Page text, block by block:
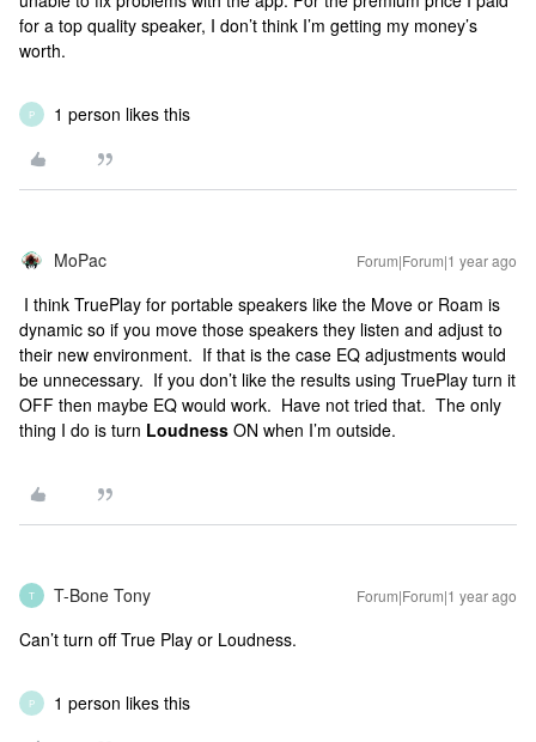
for a top quality speaker, I don’t think I’m getting my money’s
worth.
P 1 person likes this
MoPac Forum|Forum|1 year ago
I think TruePlay for portable speakers like the Move or Roam is
dynamic so if you move those speakers they listen and adjust to
their new environment. If that is the case EQ adjustments would
be unnecessary. If you don’t like the results using TruePlay turn it
OFF then maybe EQ would work. Have not tried that. The only
thing I do is turn Loudness ON when I’m outside.
T T-Bone Tony Forum|Forum|1 year ago
Can’t turn off True Play or Loudness.
P 1 person likes this